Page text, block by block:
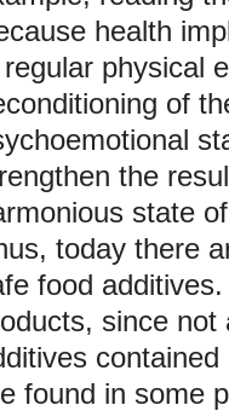
health
physical
of
the
state
today there
food
since not
found in some